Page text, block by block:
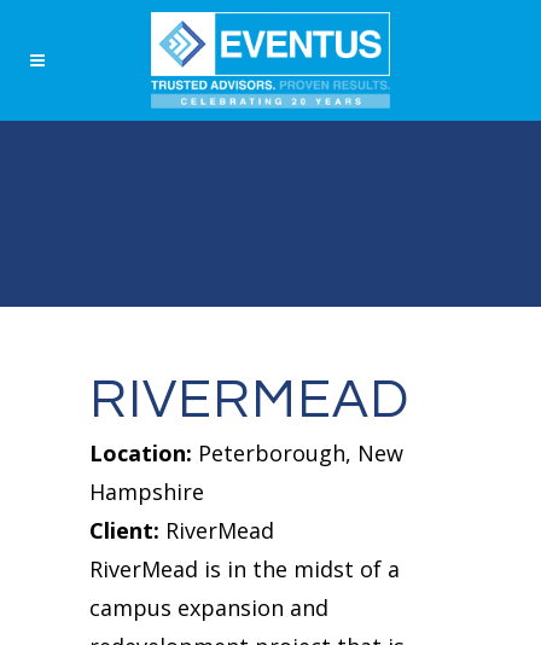
RIVERMEAD
Location: Peterborough, New
Hampshire
Client: RiverMead
RiverMead is in the midst of a
campus expansion and